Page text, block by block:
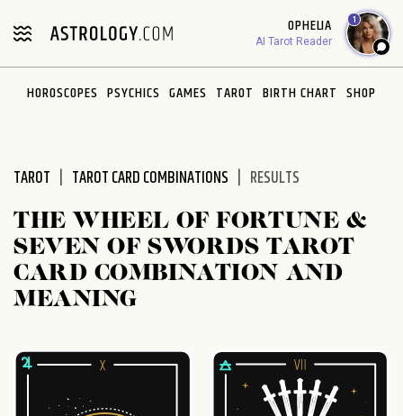
note:
includes
OPHELIA
AI Tarot Reader
1
HOROSCOPES PSYCHICS GAMES TAROT BIRTH CHART SHOP
TAROT TAROT CARD COMBINATIONS RESULTS
THE WHEEL OF FORTUNE &
SEVEN OF SWORDS TAROT
CARD COMBINATION AND
MEANING